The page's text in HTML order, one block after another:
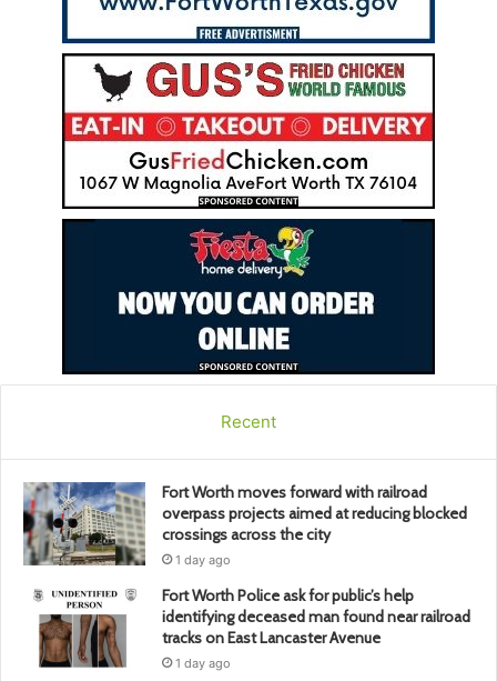
Recent
Fort Worth moves forward with railroad
overpass projects aimed at reducing blocked
crossings across the city
1 day ago
Fort Worth Police ask for public’s help
identifying deceased man found near railroad
tracks on East Lancaster Avenue
1 day ago